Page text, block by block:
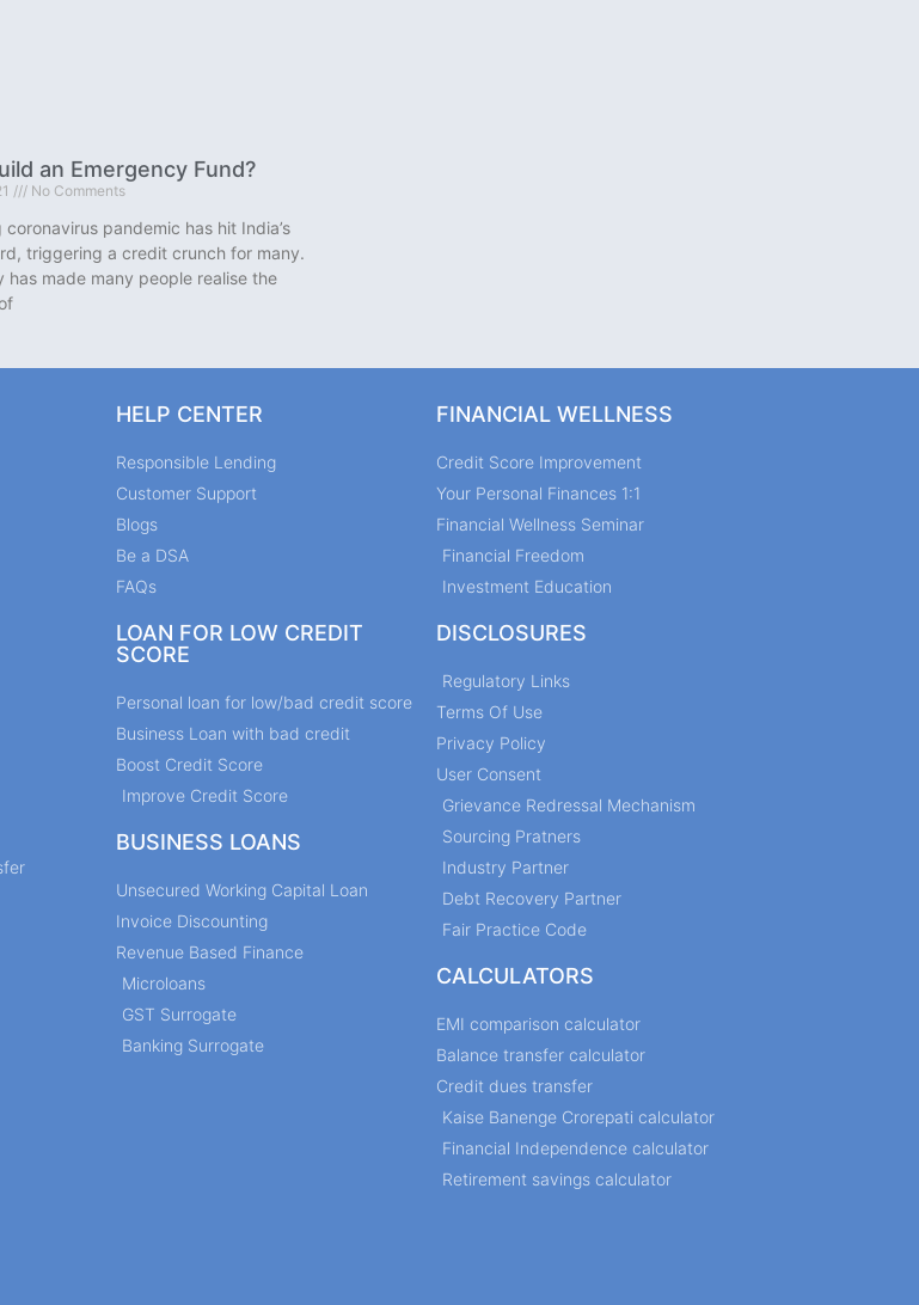
an Emergency Fund?
No Comments
coronavirus pandemic has hit India’s
triggering a credit crunch for many.
has made many people realise the
HELP CENTER
Responsible Lending
Customer Support
Blogs
Be a DSA
FAQs
LOAN FOR LOW CREDIT
SCORE
Personal loan for low/bad credit score
Business Loan with bad credit
Boost Credit Score
Improve Credit Score
BUSINESS LOANS
Unsecured Working Capital Loan
Invoice Discounting
Revenue Based Finance
Microloans
GST Surrogate
Banking Surrogate
FINANCIAL WELLNESS
Credit Score Improvement
Your Personal Finances 1:1
Financial Wellness Seminar
Financial Freedom
Investment Education
DISCLOSURES
Regulatory Links
Terms Of Use
Privacy Policy
User Consent
Grievance Redressal Mechanism
Sourcing Pratners
Industry Partner
Debt Recovery Partner
Fair Practice Code
CALCULATORS
EMI comparison calculator
Balance transfer calculator
Credit dues transfer
Kaise Banenge Crorepati calculator
Financial Independence calculator
Retirement savings calculator